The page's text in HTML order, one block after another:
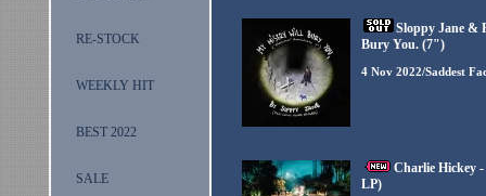
RE-STOCK
WEEKLY HIT
BEST 2022
SALE
Sloppy Jane &
Bury You. (7")
4 Nov 2022/Saddest
Charlie Hickey
LP)